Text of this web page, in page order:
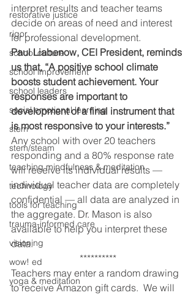
restorative justice
rigor
school culture
school improvement
school leaders
social emotional learning
stem
stem/steam
teaching mindfulness & meditation
technology
tools for teaching
trauma-informed care
visioning
wow! ed
yoga & meditation
interpret results and teacher teams
decide on areas of need and interest
for professional development.
Paul Liabenow, CEI President, reminds
us that, “A positive school climate
boosts student achievement. Your
responses are important to
development of a final instrument that
is most responsive to your interests.”
Any school with over 20 teachers
responding and a 80% response rate
will receive its individual results —
individual teacher data are completely
confidential — all data are analyzed in
the aggregate. Dr. Mason is also
available to help you interpret these
data.
**********
Teachers may enter a random drawing
to receive Amazon gift cards.  We will